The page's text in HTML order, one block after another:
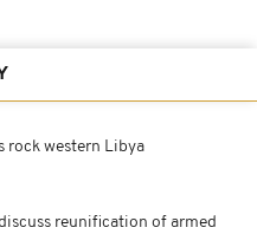
rock western Libya
reunification of armed